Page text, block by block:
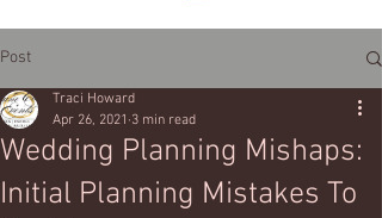
Post
Wedding Planning Mishaps:
Initial Planning Mistakes To
Traci Howard
Apr 26, 2021 3 min read